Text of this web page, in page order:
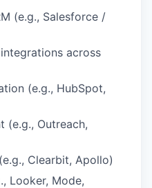
(e.g., Salesforce /
across
(e.g., HubSpot,
(e.g., Outreach,
Clearbit, Apollo)
Looker, Mode,